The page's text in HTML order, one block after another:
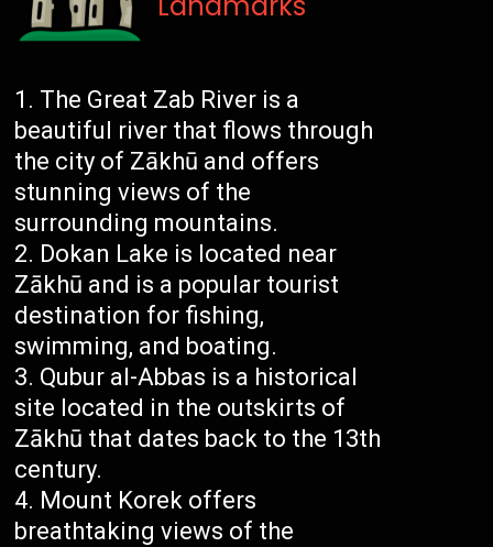
The Great Zab River is a
beautiful river that flows through
the city of Zākhū and offers
stunning views of the
surrounding mountains.
Dokan Lake is located near
Zākhū and is a popular tourist
destination for fishing,
swimming, and boating.
Qubur al-Abbas is a historical
site located in the outskirts of
Zākhū that dates back to the 13th
century.
Mount Korek offers
breathtaking views of the